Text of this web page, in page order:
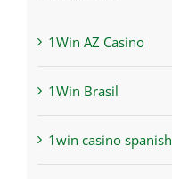
1Win AZ Casino
1Win Brasil
1win casino spanish